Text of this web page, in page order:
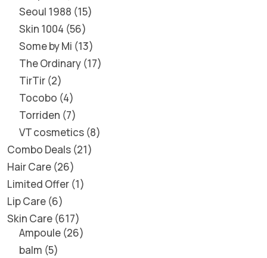
Seoul 1988 15
Skin 1004 56
Some by Mi 13
The Ordinary 17
TirTir 2
Tocobo 4
Torriden 7
VT cosmetics 8
Combo Deals 21
Hair Care 26
Limited Offer 1
Lip Care 6
Skin Care 617
Ampoule 26
balm 5